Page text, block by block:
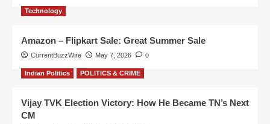
Technology
Amazon – Flipkart Sale: Great Summer Sale
CurrentBuzzWire May 7, 2026 0
Indian Politics POLITICS & CRIME
Vijay TVK Election Victory: How He Became TN’s Next
CM